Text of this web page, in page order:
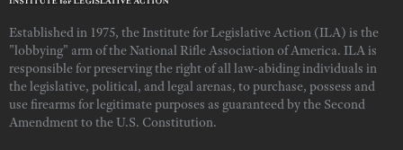
Established in 1975, the Institute for Legislative Action (ILA) is the
"lobbying" arm of the National Rifle Association of America. ILA is
responsible for preserving the right of all law-abiding individuals in
the legislative, political, and legal arenas, to purchase, possess and
use firearms for legitimate purposes as guaranteed by the Second
Amendment to the U.S. Constitution.